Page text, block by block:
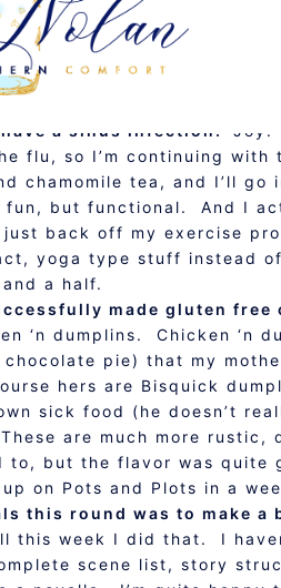
SUMMARY
MUSINGS
a sinus infection. Joy.
flu, so I’m continuing
chamomile tea, and I’ll
fun, but functional. And I
back off my exercise
yoga type stuff instead
a half.
made gluten free
‘n dumplins. Chicken ‘n
chocolate pie) that my
hers are Bisquick
sick food (he doesn’t
are much more
to, but the flavor was
on Pots and Plots in a
this round was to make
this week I did that. I
scene list, story